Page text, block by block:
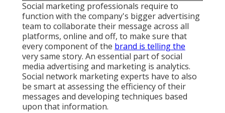
Social marketing professionals require to
function with the company's bigger advertising
team to collaborate their message across all
platforms, online and off, to make sure that
every component of the brand is telling the
very same story. An essential part of social
media advertising and marketing is analytics.
Social network marketing experts have to also
be smart at assessing the efficiency of their
messages and developing techniques based
upon that information.